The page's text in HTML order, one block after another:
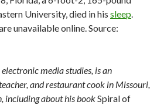
University, died in his sleep.
unavailable online. Source:
media studies, is an
and restaurant cook in Missouri,
including about his bookSpiral of